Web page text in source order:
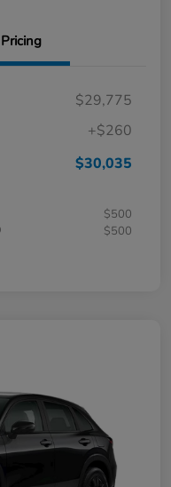
Pricing
$29,775
+$260
$30,035
$500
$500